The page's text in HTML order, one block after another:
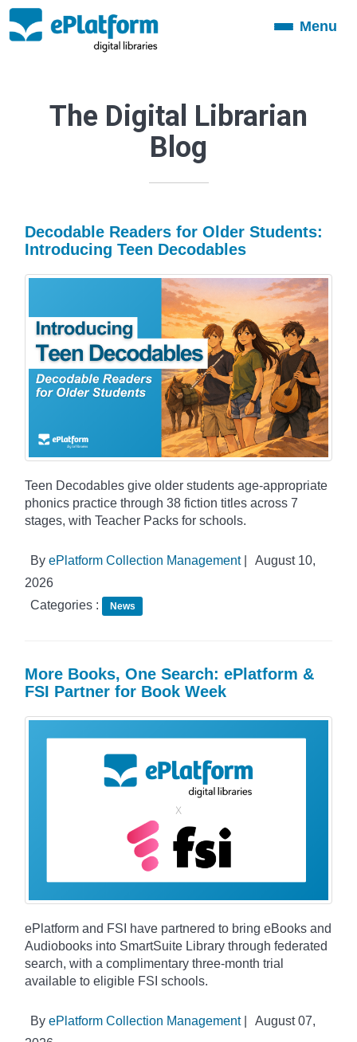
ToggleMenu
The Digital Librarian
Blog
Decodable Readers for Older Students:
Introducing Teen Decodables
Teen Decodables give older students age-appropriate
phonics practice through 38 fiction titles across 7
stages, with Teacher Packs for schools.
By ePlatform Collection Management|
August 10,
2026
Categories :
News
More Books, One Search: ePlatform &
FSI Partner for Book Week
ePlatform and FSI have partnered to bring eBooks and
Audiobooks into SmartSuite Library through federated
search, with a complimentary three-month trial
available to eligible FSI schools.
By ePlatform Collection Management|
August 07,